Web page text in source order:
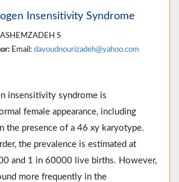
Insensitivity Syndrome
S
Email: davoudnourizadeh@yahoo.com
insensitivity syndrome is
female appearance, including
the presence of a 46 xy karyotype.
the prevalence is estimated at
and 1 in 60000 live births. However,
more frequently in the